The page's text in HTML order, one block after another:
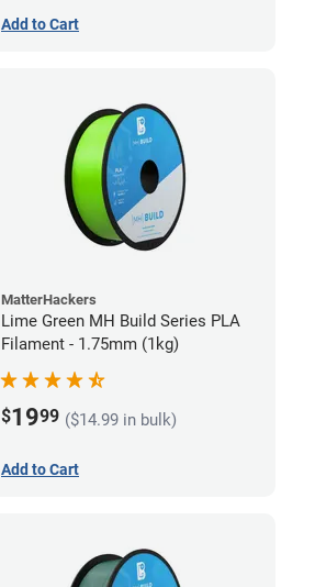
Add to Cart
MatterHackers
Lime Green MH Build Series PLA
Filament - 1.75mm (1kg)
$1999 ($14.99 in bulk)
Add to Cart